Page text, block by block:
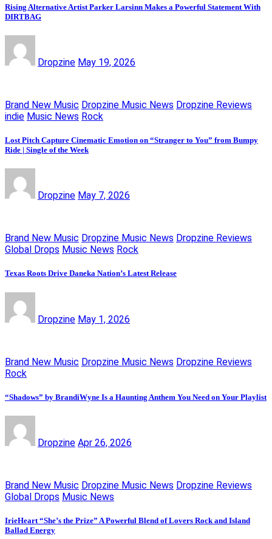
Rising Alternative Artist Parker Larsinn Makes a Powerful Statement With
DIRTBAG
Dropzine May 19, 2026
Brand New Music Dropzine Music News Dropzine Reviews
indie Music News Rock
Lost Pitch Capture Cinematic Emotion on “Stranger to You” from Bumpy
Ride | Single of the Week
Dropzine May 7, 2026
Brand New Music Dropzine Music News Dropzine Reviews
Global Drops Music News Rock
Texas Roots Drive Daneka Nation’s Latest Release
Dropzine May 1, 2026
Brand New Music Dropzine Music News Dropzine Reviews
Rock
“Shadows” by BrandiWyne Is a Haunting Anthem You Need on Your Playlist
Dropzine Apr 26, 2026
Brand New Music Dropzine Music News Dropzine Reviews
Global Drops Music News
IrieHeart “She’s the Prize” A Powerful Blend of Lovers Rock and Island
Ballad Energy